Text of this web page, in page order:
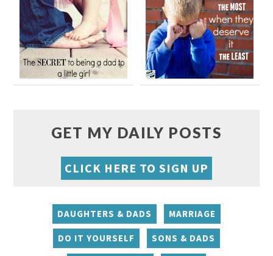
GET MY DAILY POSTS
CLICK HERE TO SIGN UP
DAUGHTERS & DADS MARRIAGE
DO IT YOURSELF SONS & DADS